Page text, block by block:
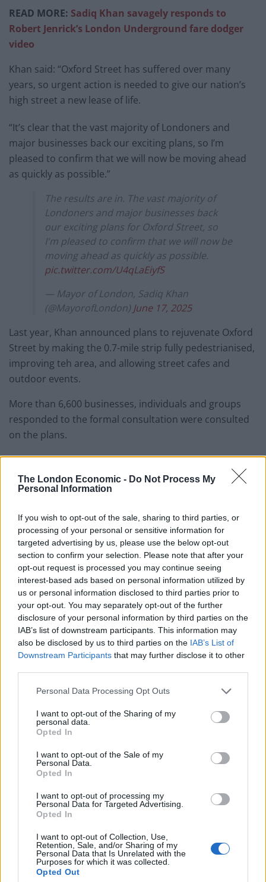
The London Economic - Do Not Process My
Personal Information
If you wish to opt-out of the sale, sharing to third parties, or
processing of your personal or sensitive information for
targeted advertising by us, please use the below opt-out
section to confirm your selection. Please note that after your
opt-out request is processed you may continue seeing
interest-based ads based on personal information utilized by
us or personal information disclosed to third parties prior to
your opt-out. You may separately opt-out of the further
disclosure of your personal information by third parties on the
IAB’s list of downstream participants. This information may
also be disclosed by us to third parties on the IAB’s List of
Downstream Participants that may further disclose it to other
Personal Data Processing Opt Outs
I want to opt-out of the Sharing of my
personal data.
Opted In
I want to opt-out of the Sale of my
Personal Data.
Opted In
I want to opt-out of processing my
Personal Data for Targeted Advertising.
Opted In
I want to opt-out of Collection, Use,
Retention, Sale, and/or Sharing of my
Personal Data that Is Unrelated with the
Purposes for which it was collected.
Opted Out
READ MORE: Sadiq Khan savagely responds to
Robert Jenrick’s London Underground fare dodger
video
Khan said: “Oxford Street has suffered over many
years, so urgent action is needed to give our nation’s
high street a new lease of life.
“It’s clear that the vast majority of Londoners and
major businesses back our exciting plans, so I’m
pleased to confirm that we will now be moving ahead
as quickly as possible.”
The results are in. The vast majority of
Londoners and major businesses back
our exciting plans for Oxford Street, so
I'm pleased to confirm that we will now be
moving ahead as quickly as possible.
pic.twitter.com/U4qLaEiyfS
— Mayor of London, Sadiq Khan
(@MayorofLondon) June 17, 2025
Last year, Khan announced plans to rejuvenate Oxford
Street by making the 0.7-mile strip fully pedestrianised,
improving teh area, and allowing street cafes and
outdoor events.
More than 6,600 businesses, individuals and groups
responded to the formal consultation were consulted
on the plans.
saying it will approve a mayoral development
corporation (MDC) to push through plans, which have
RelatedPosts
Patients refusing to be treated by non-white NHS staff
amid ‘noticeable’ rise in racism
Former Royal Navy officer labels Reform’s small boats
plan a ‘crock of sh*t’
Infantino set for humiliating defeat in plan to sell off
World Cup
The council has concerns over what pedestrianisation
would means for London buses and taxis, which used
Oxford Street as a key route. However, it has said it will
work with Khan to the street “reimagined” in a way that
worked for visitors, shoppers and residents.
Khan added: “We want to rejuvenate Oxford Street;
establish it as a global leader for shopping, leisure and
outdoor events with a world-class, accessible,